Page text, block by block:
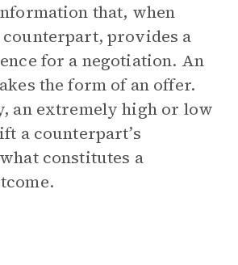
that, when
counterpart, provides a
for a negotiation. An
the form of an offer.
an extremely high or low
a counterpart’s
constitutes a